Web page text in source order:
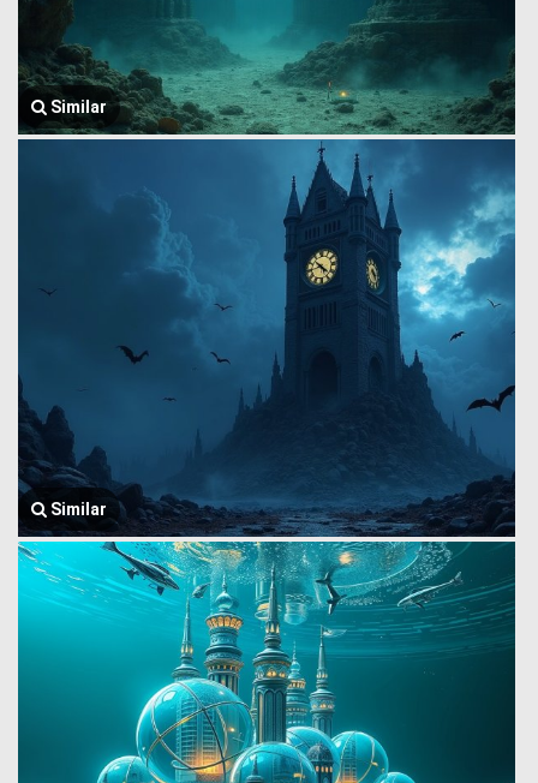
Similar
Similar